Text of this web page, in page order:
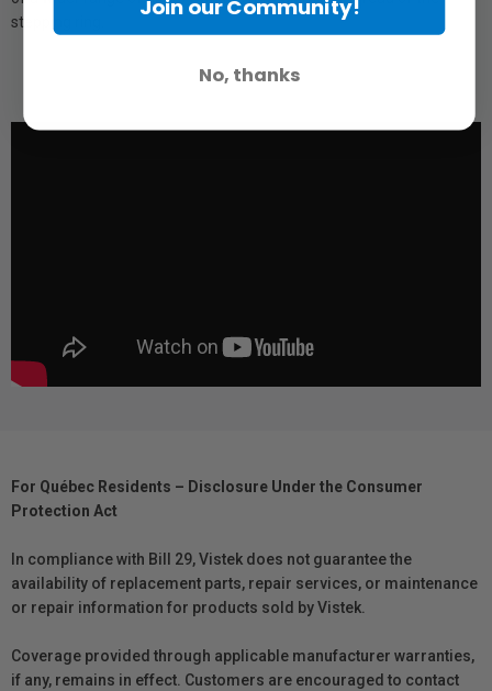
stepping ring.
For Québec Residents – Disclosure Under the Consumer
Protection Act
In compliance with Bill 29, Vistek does not guarantee the
availability of replacement parts, repair services, or maintenance
or repair information for products sold by Vistek.
Coverage provided through applicable manufacturer warranties,
if any, remains in effect. Customers are encouraged to contact
Join our Community!
No, thanks